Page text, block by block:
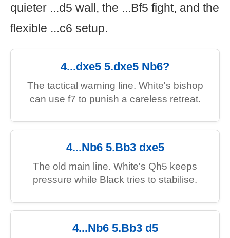
quieter ...d5 wall, the ...Bf5 fight, and the
flexible ...c6 setup.
4...dxe5 5.dxe5 Nb6?
The tactical warning line. White's bishop
can use f7 to punish a careless retreat.
4...Nb6 5.Bb3 dxe5
The old main line. White's Qh5 keeps
pressure while Black tries to stabilise.
4...Nb6 5.Bb3 d5